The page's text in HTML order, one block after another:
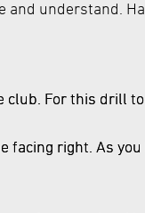
and understand.
For this drill
facing right. As